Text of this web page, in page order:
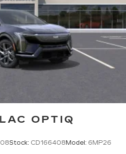
OPTIQ
Stock: CD166408 Model: 6MP26